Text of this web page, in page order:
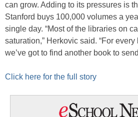
can grow. Adding to its pressures is
Stanford buys 100,000 volumes a
single day. “Most of the libraries on
saturation,” Herkovic said. “For
we’ve got to find another book to
Click here for the full story